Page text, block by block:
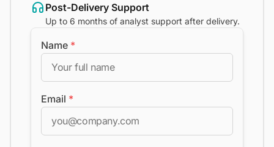
Post-Delivery Support
Up to 6 months of analyst support after delivery.
Name *
Email *